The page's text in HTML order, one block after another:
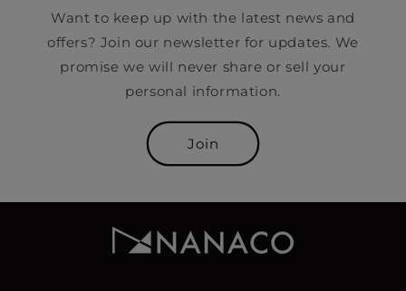
Want to keep up with the latest news and
offers? Join our newsletter for updates. We
promise we will never share or sell your
personal information.
Join